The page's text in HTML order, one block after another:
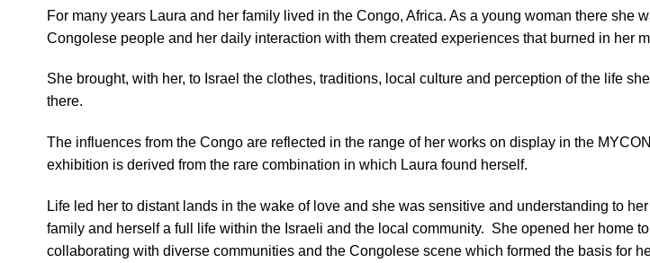
For many years Laura and her family lived in the Congo, Africa. As a young woman there she
Congolese people and her daily interaction with them created experiences that burned in her
She brought, with her, to Israel the clothes, traditions, local culture and perception of the life
there.
The influences from the Congo are reflected in the range of her works on display in the
exhibition is derived from the rare combination in which Laura found herself.
Life led her to distant lands in the wake of love and she was sensitive and understanding to
family and herself a full life within the Israeli and the local community. She opened her home
collaborating with diverse communities and the Congolese scene which formed the basis for